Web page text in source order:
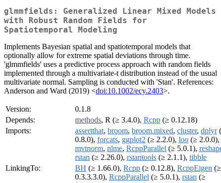
glmmfields: Generalized Linear Mixed Models
with Robust Random Fields for
Spatiotemporal Modeling
Implements Bayesian spatial and spatiotemporal models that
optionally allow for extreme spatial deviations through time.
'glmmfields' uses a predictive process approach with random fields
implemented through a multivariate-t distribution instead of the usual
multivariate normal. Sampling is conducted with 'Stan'. References:
Anderson and Ward (2019) <doi:10.1002/ecy.2403>.
Version:
0.1.8
Depends:
methods, R (≥ 3.4.0), Rcpp (≥ 0.12.18)
Imports:
assertthat, broom, broom.mixed, cluster, dplyr
0.8.0), forcats, ggplot2 (≥ 2.2.0), loo (≥ 2.0.0),
mvtnorm, nlme, RcppParallel (≥ 5.0.1),
rstan (≥ 2.26.0), rstantools (≥ 2.1.1), tibble
LinkingTo:
BH (≥ 1.66.0), Rcpp (≥ 0.12.8), RcppEigen (≥
0.3.3.3.0), RcppParallel (≥ 5.0.1), rstan (≥